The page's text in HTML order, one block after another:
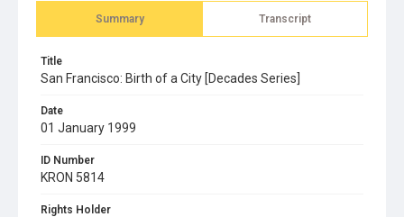
Summary Transcript
Title
San Francisco: Birth of a City [Decades Series]
Date
01 January 1999
ID Number
KRON 5814
Rights Holder